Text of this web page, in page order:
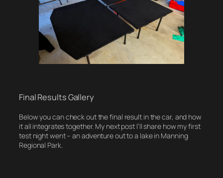
Final Results Gallery
Below you can check out the final result in the car, and how
it all integrates together. My next post I’ll share how my first
test night went – an adventure out to a lake in Manning
Regional Park.